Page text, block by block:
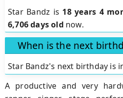
Star Bandz is 18 years 4
6,706 days old now.
When is the next
Star Bandz's next birthday is
A productive and very